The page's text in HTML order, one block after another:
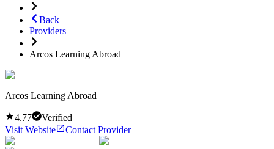
Back
Providers
Arcos Learning Abroad
Arcos Learning Abroad
4.77
Verified
Visit Website
Contact Provider